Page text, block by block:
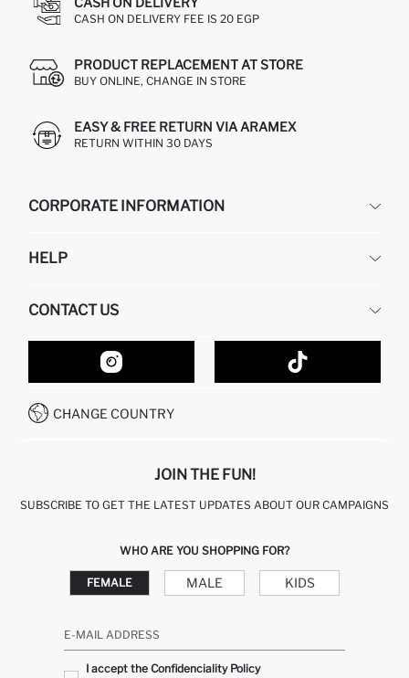
CASH ON DELIVERY FEE IS 20 EGP
PRODUCT REPLACEMENT AT STORE
BUY ONLINE, CHANGE IN STORE
EASY & FREE RETURN VIA ARAMEX
RETURN WITHIN 30 DAYS
CORPORATE INFORMATION
ABOUT US
GIFT CLUB
HELP
RETURN AND CHANGES
ORDER TRACKING
HOW TO SHOP ON DEFACTO?
HOW TO PAY ON DEFACTO?
CONDITIONS OF COMPETITION
CONTACT US
CONTACT FORM
CUSTOMER SERVICES
CALL CENTER 19782
CHANGE COUNTRY
JOIN THE FUN!
SUBSCRIBE TO GET THE LATEST UPDATES ABOUT OUR CAMPAIGNS
WHO ARE YOU SHOPPING FOR?
FEMALE MALE KIDS
E-MAIL ADDRESS
I accept the Confidenciality Policy